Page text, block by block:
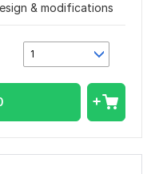
& modifications
1